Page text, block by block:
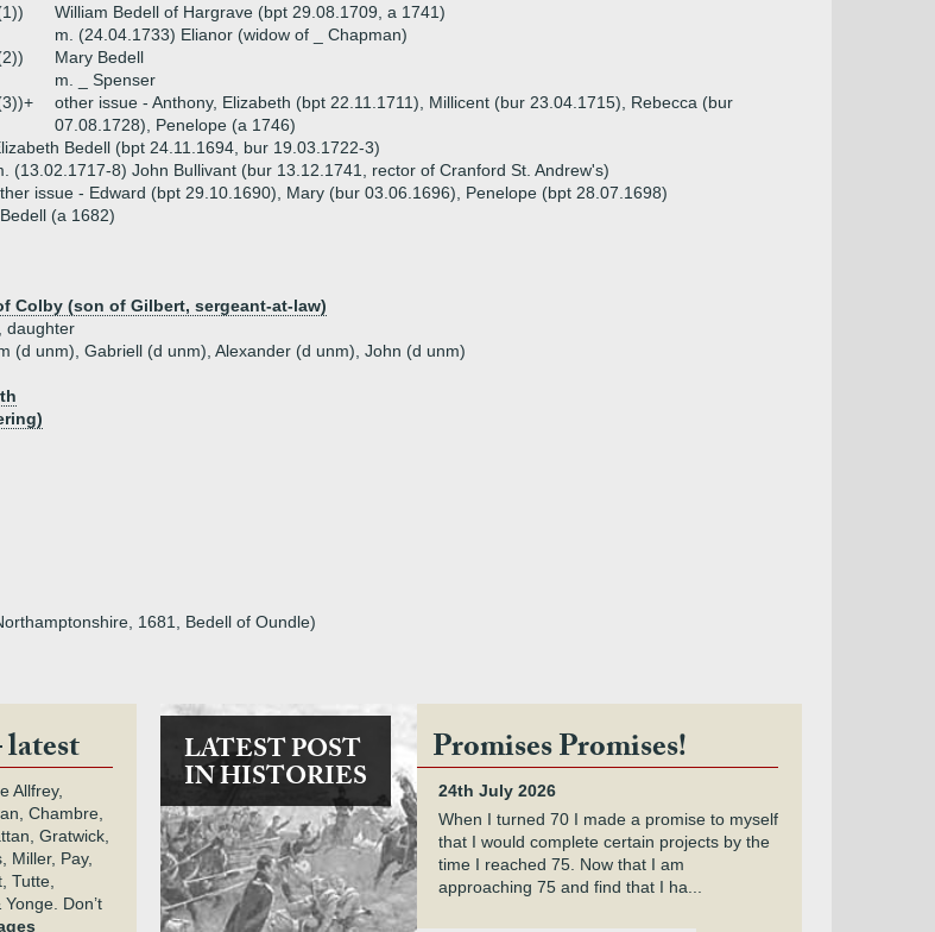
William Bedell of Hargrave (bpt 29.08.1709, a 1741)
m. (24.04.1733) Elianor (widow of _ Chapman)
Mary Bedell
m. _ Spenser
other issue - Anthony, Elizabeth (bpt 22.11.1711), Millicent (bur 23.04.1715), Rebecca (bur
07.08.1728), Penelope (a 1746)
Bedell (bpt 24.11.1694, bur 19.03.1722-3)
(13.02.1717-8) John Bullivant (bur 13.12.1741, rector of Cranford St. Andrew's)
issue - Edward (bpt 29.10.1690), Mary (bur 03.06.1696), Penelope (bpt 28.07.1698)
(a 1682)
Colby (son of Gilbert, sergeant-at-law)
daughter
(d unm), Gabriell (d unm), Alexander (d unm), John (d unm)
1681, Bedell of Oundle)
Allfrey,
Chambre,
Gratwick,
Miller, Pay,
Tutte,
Don’t
LATEST POST
IN HISTORIES
Promises Promises!
24th July 2026
When I turned 70 I made a promise to myself
that I would complete certain projects by the
time I reached 75. Now that I am
approaching 75 and find that I ha...